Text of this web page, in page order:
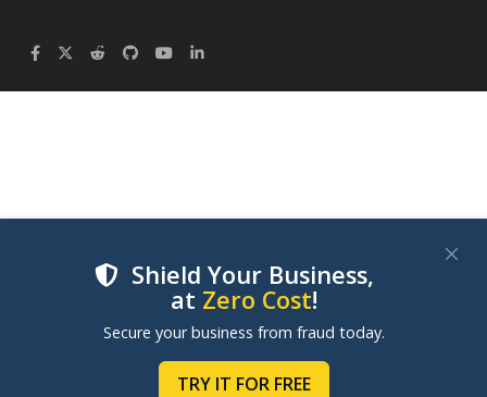
Shield Your Business,
at Zero Cost!
Secure your business from fraud today.
TRY IT FOR FREE
We use cookies to improve your experience on our
websites. By clicking "Accept Cookies", you consent to
our use of cookies. Learn more in ourCookie Policy